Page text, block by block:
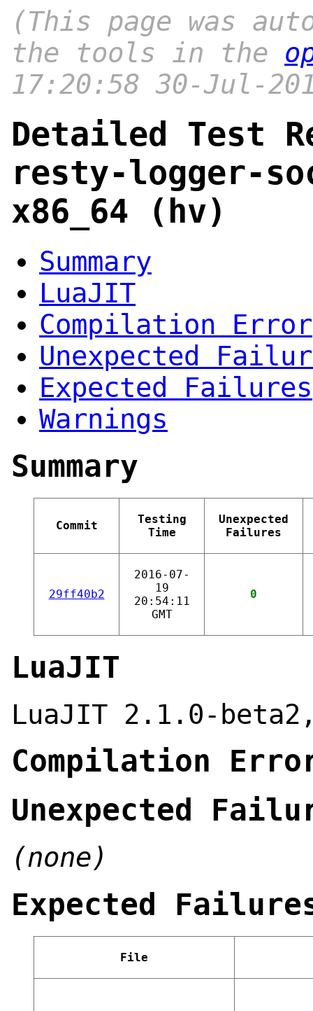
(This page was
the tools in the
17:20:58 30-Jul-
Detailed Test
resty-logger-
x86_64 (hv)
Summary
LuaJIT
Compilation Error
Unexpected
Expected Failures
Warnings
Summary
Commit
Testing
Time
Unexpected
Failures
29ff40b2
2016-07-
19
20:54:11
GMT
0
LuaJIT
LuaJIT 2.1.0-
Compilation
Unexpected
(none)
Expected
File